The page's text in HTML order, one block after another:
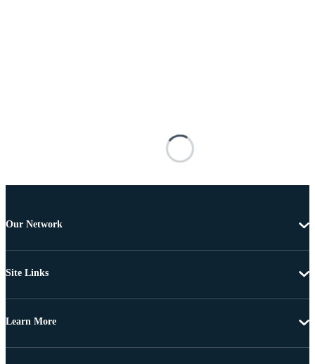
Our Network
Site Links
Learn More